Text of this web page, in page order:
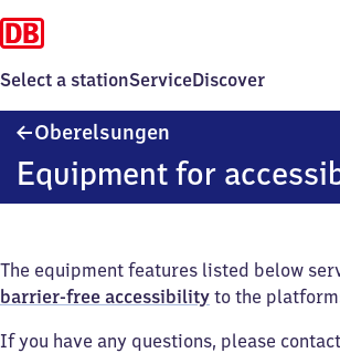
Select a stationServiceDiscover
Oberelsungen
Equipment for
The equipment features listed below
barrier-free accessibility to the
If you have any questions, please